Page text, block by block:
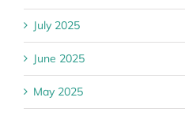
July 2025
June 2025
May 2025